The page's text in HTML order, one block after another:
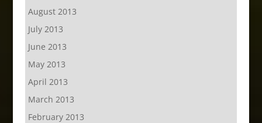
August 2013
July 2013
June 2013
May 2013
April 2013
March 2013
February 2013